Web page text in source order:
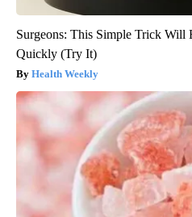
Surgeons: This Simple Trick
Quickly (Try It)
Health Weekly